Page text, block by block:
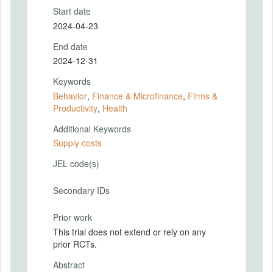
Start date
2024-04-23
End date
2024-12-31
Keywords
Behavior, Finance & Microfinance, Firms &
Productivity, Health
Additional Keywords
Supply costs
JEL code(s)
Secondary IDs
Prior work
This trial does not extend or rely on any
prior RCTs.
Abstract